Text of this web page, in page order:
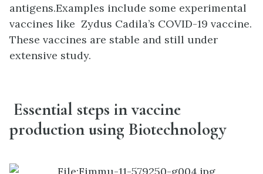
antigens.Examples include some experimental
vaccines like Zydus Cadila’s COVID-19 vaccine.
These vaccines are stable and still under
extensive study.
Essential steps in vaccine
production using Biotechnology